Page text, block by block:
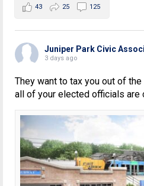
43 25 125
Juniper Park Civic
3 days ago
They want to tax you out of
all of your elected officials are